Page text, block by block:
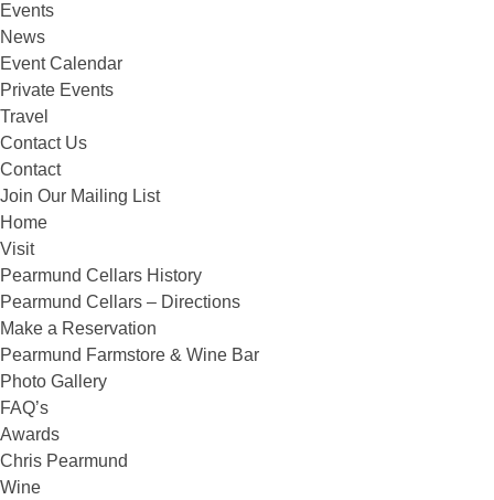
Events
News
Event Calendar
Private Events
Travel
Contact Us
Contact
Join Our Mailing List
Home
Visit
Pearmund Cellars History
Pearmund Cellars – Directions
Make a Reservation
Pearmund Farmstore & Wine Bar
Photo Gallery
FAQ’s
Awards
Chris Pearmund
Wine